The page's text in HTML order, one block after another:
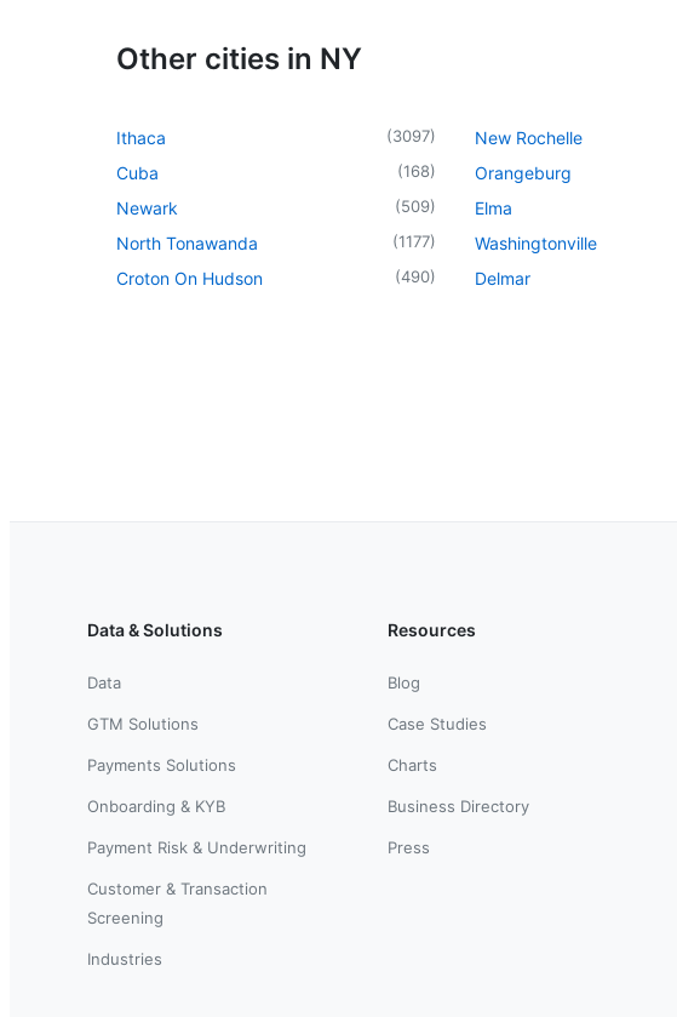
Other cities in NY
Ithaca (3097)
Cuba (168)
Newark (509)
North Tonawanda (1177)
Croton On Hudson (490)
New Rochelle
Orangeburg
Elma
Washingtonville
Delmar
Data & Solutions
Data
GTM Solutions
Payments Solutions
Onboarding & KYB
Payment Risk & Underwriting
Customer & Transaction
Screening
Industries
Resources
Blog
Case Studies
Charts
Business Directory
Press